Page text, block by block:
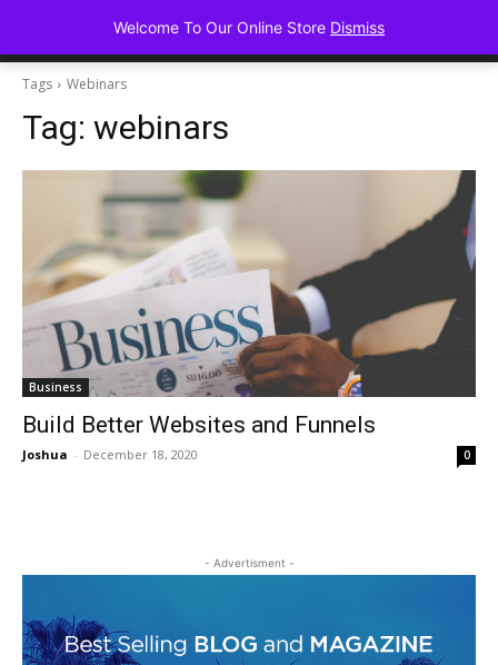
Advancing
Tags Webinars
Tag: webinars
Business
Build Better Websites and Funnels
Joshua - December 18, 2020 0
- Advertisment -
Welcome To Our Online Store Dismiss